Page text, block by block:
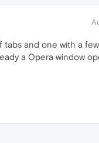
and one with a
a Opera window